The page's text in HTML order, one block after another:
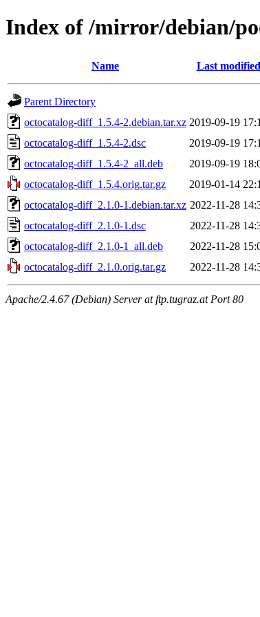
Index of /mirror/debian/
Name Last modified
Parent Directory
octocatalog-diff_1.5.4-2.debian.tar.xz 2019-09-19
octocatalog-diff_1.5.4-2.dsc
2019-09-19
octocatalog-diff_1.5.4-2_all.deb
2019-09-19
octocatalog-diff_1.5.4.orig.tar.gz
2019-01-14
octocatalog-diff_2.1.0-1.debian.tar.xz 2022-11-28
octocatalog-diff_2.1.0-1.dsc
2022-11-28
octocatalog-diff_2.1.0-1_all.deb
2022-11-28
octocatalog-diff_2.1.0.orig.tar.gz
2022-11-28
Apache/2.4.67 (Debian) Server at ftp.tugraz.at Port 80